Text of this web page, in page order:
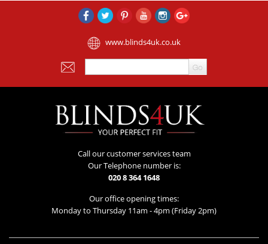
www.blinds4uk.co.uk
Call our customer services team
Our Telephone number is:
020 8 364 1648
Our office opening times:
Monday to Thursday 11am - 4pm (Friday 2pm)